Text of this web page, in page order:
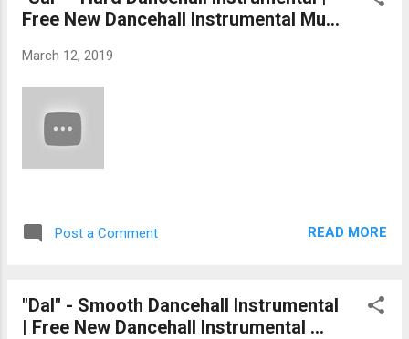
Free New Dancehall Instrumental Mu...
March 12, 2019
Post a Comment READ MORE
"Dal" - Smooth Dancehall Instrumental
| Free New Dancehall Instrumental ...